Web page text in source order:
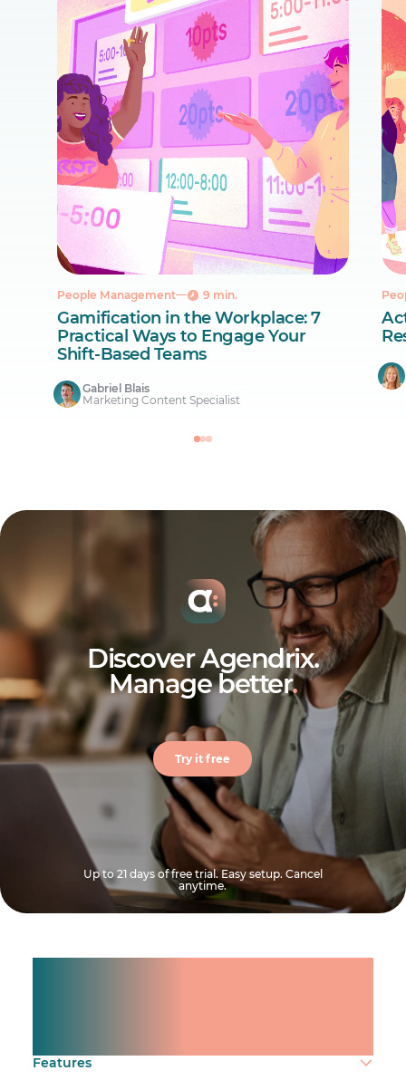
People Management 9 min.
Gamification in the Workplace: 7
Practical Ways to Engage Your
Shift-Based Teams
Gabriel Blais
Marketing Content Specialist
Discover Agendrix.
Manage better.
Try it free
Up to 21 days of free trial. Easy setup. Cancel
anytime.
Features